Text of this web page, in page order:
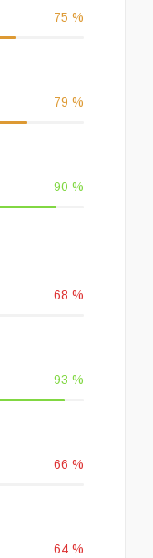
75 %
79 %
90 %
68 %
93 %
66 %
64%